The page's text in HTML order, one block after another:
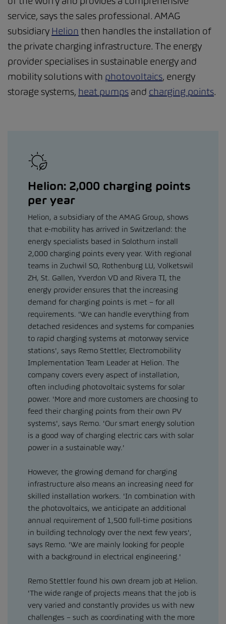
service, says the sales professional. AMAG
subsidiary Helion then handles the installation of
the private charging infrastructure. The energy
provider specialises in sustainable energy and
mobility solutions with photovoltaics, energy
storage systems, heat pumps and charging points.
Helion: 2,000 charging points
per year
Helion, a subsidiary of the AMAG Group, shows
that e-mobility has arrived in Switzerland: the
energy specialists based in Solothurn install
2,000 charging points every year. With regional
teams in Zuchwil SO, Rothenburg LU, Volketswil
ZH, St. Gallen, Yverdon VD and Rivera TI, the
energy provider ensures that the increasing
demand for charging points is met – for all
requirements. 'We can handle everything from
detached residences and systems for companies
to rapid charging systems at motorway service
stations', says Remo Stettler, Electromobility
Implementation Team Leader at Helion. The
company covers every aspect of installation,
often including photovoltaic systems for solar
power. 'More and more customers are choosing to
feed their charging points from their own PV
systems', says Remo. 'Our smart energy solution
is a good way of charging electric cars with solar
power in a sustainable way.'
However, the growing demand for charging
infrastructure also means an increasing need for
skilled installation workers. 'In combination with
the photovoltaics, we anticipate an additional
annual requirement of 1,500 full-time positions
in building technology over the next few years',
says Remo. 'We are mainly looking for people
with a background in electrical engineering.'
Remo Stettler found his own dream job at Helion.
'The wide range of projects means that the job is
very varied and constantly provides us with new
challenges – such as coordinating with the more